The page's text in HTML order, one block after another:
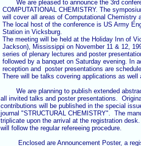
COMPUTATIONAL CHEMISTRY. The
will cover all areas of Computational Chemistry
The local host of the conference is US Army
Station in Vicksburg.
The meeting will be held at the Holiday Inn of
Jackson), Mississippi on November 11 & 12,
series of plenary lectures and poster
followed by a banquet on Saturday evening. In
reception and  poster presentations are
There will be talks covering applications as well
all invited talks and poster presentations.
contributions will be published in the special
journal "STRUCTURAL CHEMISTRY".  The
triplicate upon the arrival at the registration
will follow the regular refereeing procedure.